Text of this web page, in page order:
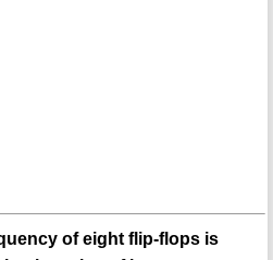
of eight flip-flops is